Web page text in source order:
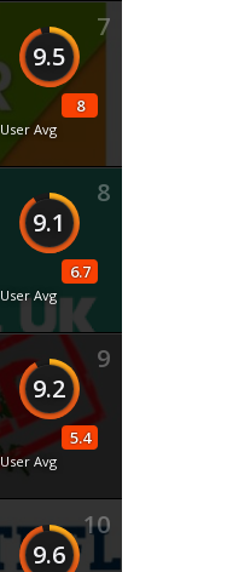
7
9.5
8
User Avg
8
9.1
6.7
User Avg
9
9.2
5.4
User Avg
10
9.6